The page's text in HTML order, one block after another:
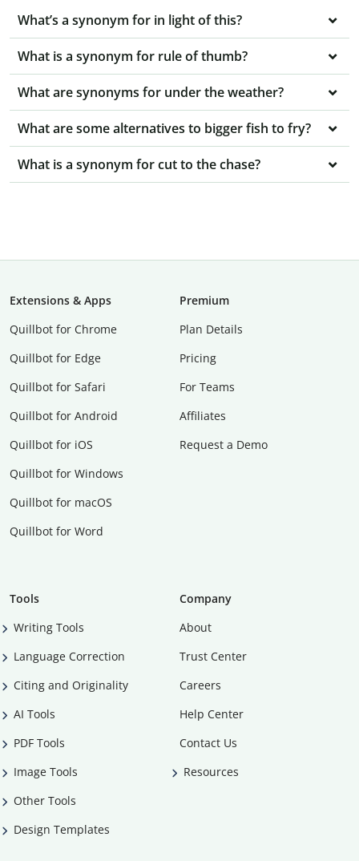
What’s a synonym for in light of this?
What is a synonym for rule of thumb?
What are synonyms for under the weather?
What are some alternatives to bigger fish to fry?
What is a synonym for cut to the chase?
Extensions & Apps
Quillbot for Chrome
Quillbot for Edge
Quillbot for Safari
Quillbot for Android
Quillbot for iOS
Quillbot for Windows
Quillbot for macOS
Quillbot for Word
Premium
Plan Details
Pricing
For Teams
Affiliates
Request a Demo
Tools
Writing Tools
Language Correction
Citing and Originality
AI Tools
PDF Tools
Image Tools
Other Tools
Design Templates
Company
About
Trust Center
Careers
Help Center
Contact Us
Resources